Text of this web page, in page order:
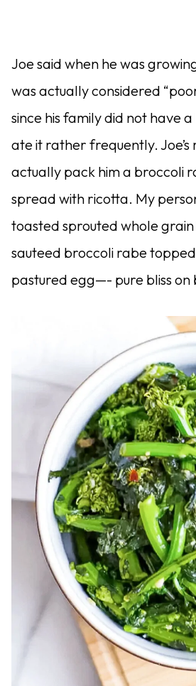
Joe said when he was
was actually considered
since his family did not have
ate it rather frequently. Joe’s
actually pack him a broccoli
spread with ricotta. My
toasted sprouted whole
sauteed broccoli rabe
pastured egg—- pure bliss on